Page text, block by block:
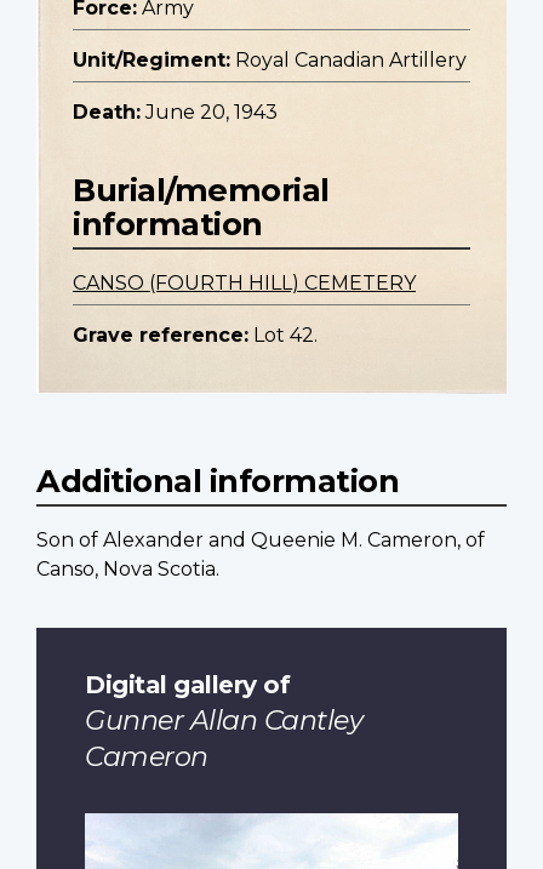
Force: Army
Unit/Regiment: Royal Canadian Artillery
Death: June 20, 1943
Burial/memorial
information
CANSO (FOURTH HILL) CEMETERY
Grave reference: Lot 42.
Additional information
Son of Alexander and Queenie M. Cameron, of
Canso, Nova Scotia.
Digital gallery of
Gunner Allan Cantley
Cameron